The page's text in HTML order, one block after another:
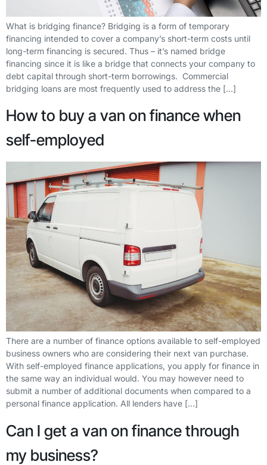
What is bridging finance? Bridging is a form of temporary
financing intended to cover a company’s short-term costs until
long-term financing is secured. Thus – it’s named bridge
financing since it is like a bridge that connects your company to
debt capital through short-term borrowings. Commercial
bridging loans are most frequently used to address the […]
How to buy a van on finance when
self-employed
There are a number of finance options available to self-employed
business owners who are considering their next van purchase.
With self-employed finance applications, you apply for finance in
the same way an individual would. You may however need to
submit a number of additional documents when compared to a
personal finance application. All lenders have […]
Can I get a van on finance through
my business?